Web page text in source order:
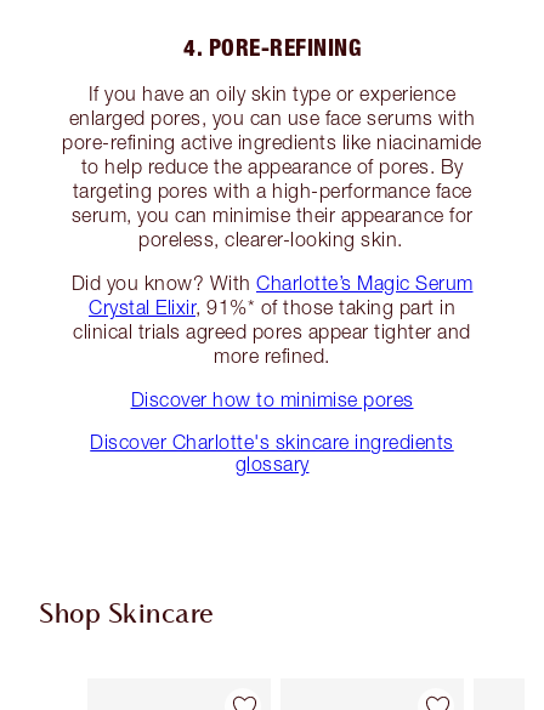
4. PORE-REFINING
If you have an oily skin type or experience
enlarged pores, you can use face serums with
pore-refining active ingredients like niacinamide
to help reduce the appearance of pores. By
targeting pores with a high-performance face
serum, you can minimise their appearance for
poreless, clearer-looking skin.
Did you know? With Charlotte’s Magic Serum
Crystal Elixir, 91%* of those taking part in
clinical trials agreed pores appear tighter and
more refined.
Discover how to minimise pores
Discover Charlotte's skincare ingredients
glossary
Shop Skincare